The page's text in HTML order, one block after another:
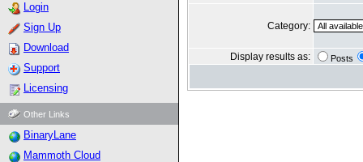
Login
Sign Up
Download
Support
Licensing
Other Links
BinaryLane
Mammoth Cloud
Category:
Display results as: Posts